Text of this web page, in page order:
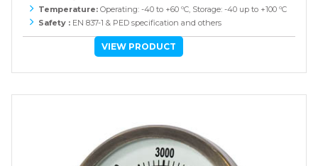
Temperature: Operating: -40 to +60 ºC, Storage: -40 up to +100 ºC
Safety : EN 837-1 & PED specification and others
VIEW PRODUCT